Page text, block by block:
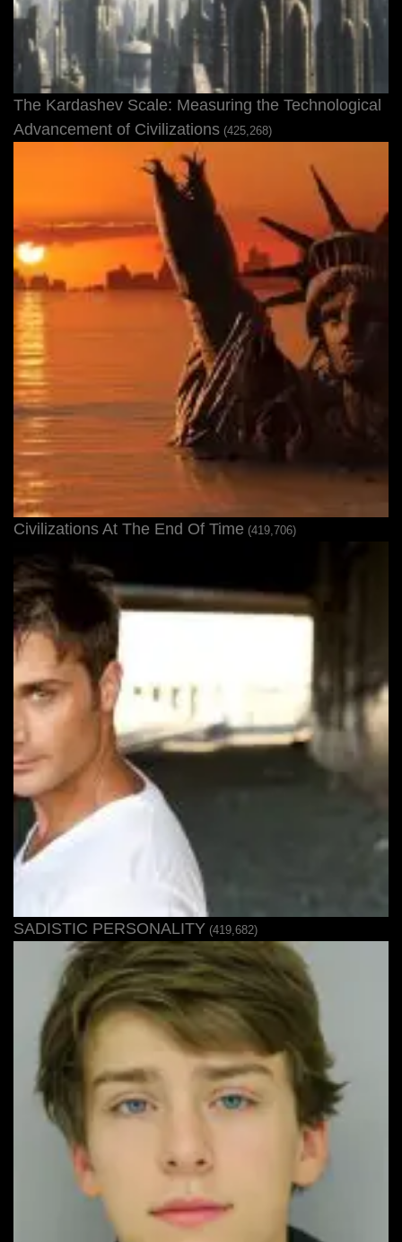
The Kardashev Scale: Measuring the Technological
Advancement of Civilizations (425,268)
Civilizations At The End Of Time (419,706)
SADISTIC PERSONALITY (419,682)